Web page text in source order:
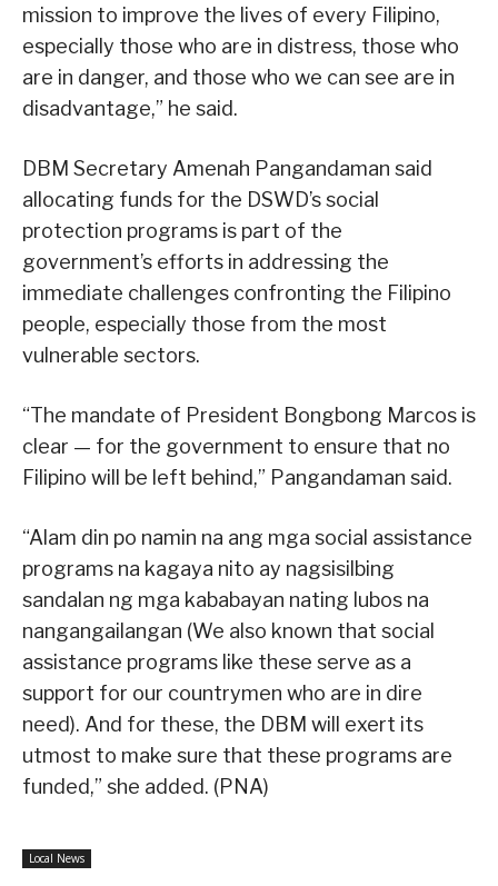
mission to improve the lives of every Filipino,
especially those who are in distress, those who
are in danger, and those who we can see are in
disadvantage,” he said.
DBM Secretary Amenah Pangandaman said
allocating funds for the DSWD’s social
protection programs is part of the
government’s efforts in addressing the
immediate challenges confronting the Filipino
people, especially those from the most
vulnerable sectors.
“The mandate of President Bongbong Marcos is
clear — for the government to ensure that no
Filipino will be left behind,” Pangandaman said.
“Alam din po namin na ang mga social assistance
programs na kagaya nito ay nagsisilbing
sandalan ng mga kababayan nating lubos na
nangangailangan (We also known that social
assistance programs like these serve as a
support for our countrymen who are in dire
need). And for these, the DBM will exert its
utmost to make sure that these programs are
funded,” she added. (PNA)
Local News